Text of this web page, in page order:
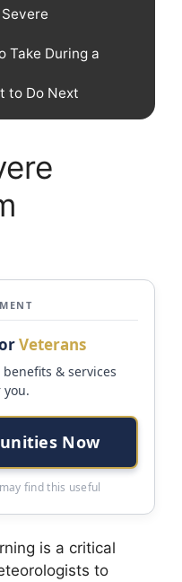
Take During a
to Do Next
Veterans
& services
Now
find this useful
is a critical
to